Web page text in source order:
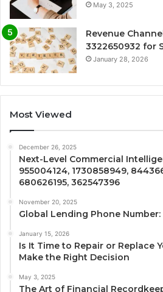
May 3, 2025
Revenue
3322650932 for
January 28, 2026
Most Viewed
December 26, 2025
Next-Level Commercial
955004124, 1730858949,
680626195, 362547396
November 20, 2025
Global Lending Phone
January 15, 2026
Is It Time to Repair or Replace
Make the Right Decision
May 3, 2025
The Art of Financial